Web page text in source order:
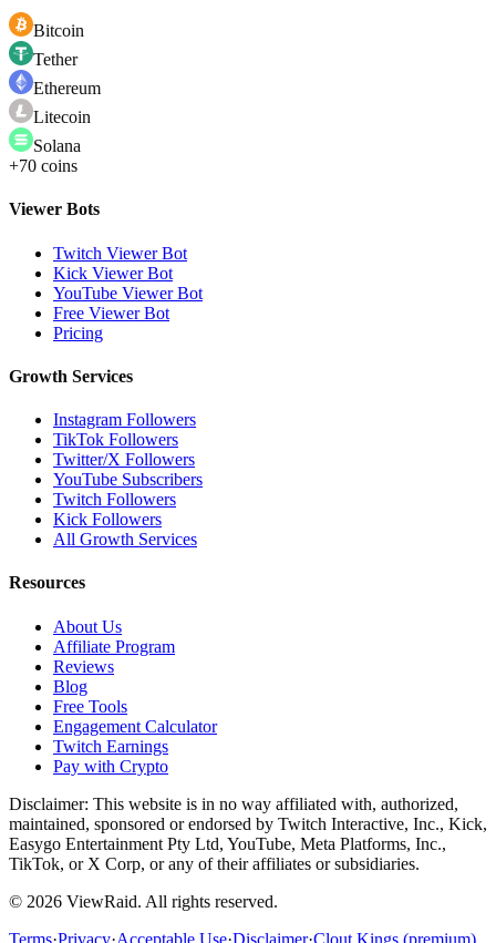
Bitcoin
Tether
Ethereum
Litecoin
Solana
+70 coins
Viewer Bots
Twitch Viewer Bot
Kick Viewer Bot
YouTube Viewer Bot
Free Viewer Bot
Pricing
Growth Services
Instagram Followers
TikTok Followers
Twitter/X Followers
YouTube Subscribers
Twitch Followers
Kick Followers
All Growth Services
Resources
About Us
Affiliate Program
Reviews
Blog
Free Tools
Engagement Calculator
Twitch Earnings
Pay with Crypto
Disclaimer: This website is in no way affiliated with, authorized,
maintained, sponsored or endorsed by Twitch Interactive, Inc., Kick,
Easygo Entertainment Pty Ltd, YouTube, Meta Platforms, Inc.,
TikTok, or X Corp, or any of their affiliates or subsidiaries.
© 2026 ViewRaid. All rights reserved.
Terms·Privacy·Acceptable Use·Disclaimer·Clout Kings (premium)